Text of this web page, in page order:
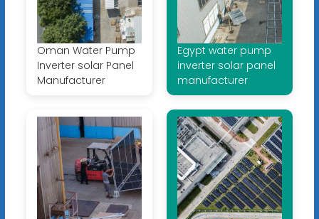
Oman Water Pump
Inverter solar Panel
Manufacturer
Egypt water pump
inverter solar panel
manufacturer